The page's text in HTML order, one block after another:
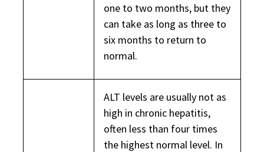
one to two months, but they
can take as long as three to
six months to return to
normal.
ALT levels are usually not as
high in chronic hepatitis,
often less than four times
the highest normal level. In